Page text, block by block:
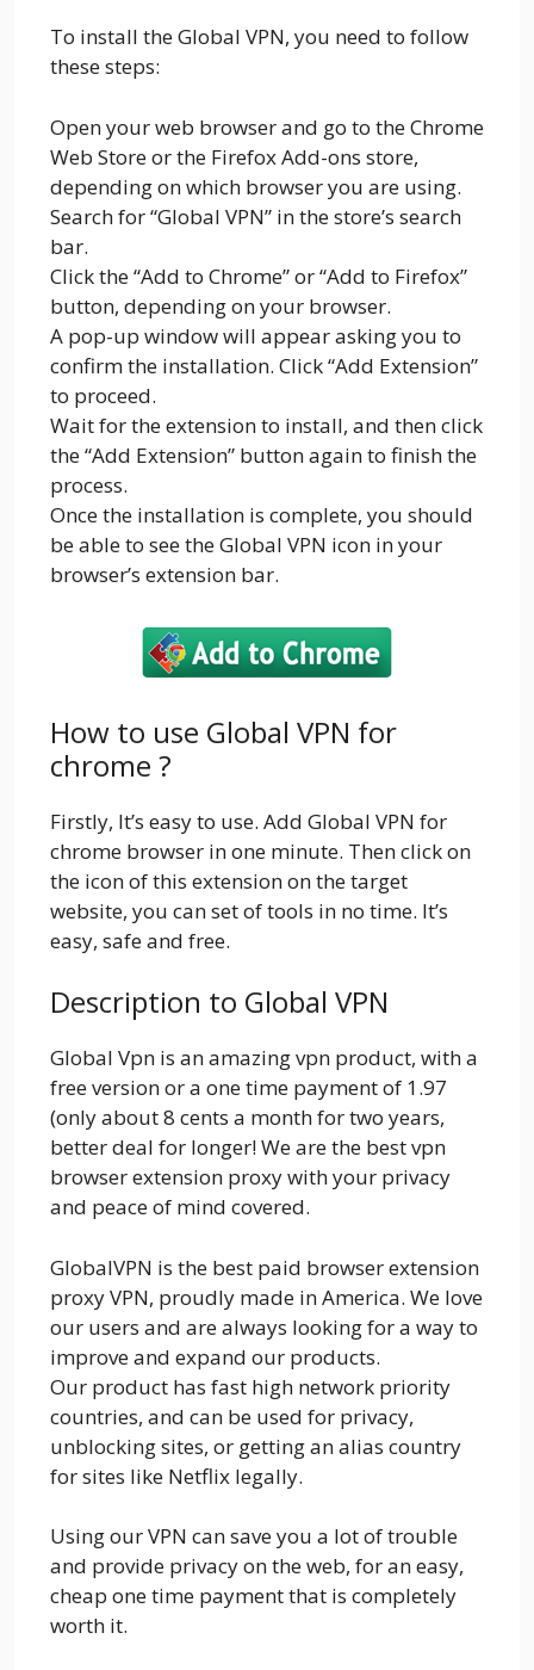
To install the Global VPN, you need to follow
these steps:
Open your web browser and go to the Chrome
Web Store or the Firefox Add-ons store,
depending on which browser you are using.
Search for “Global VPN” in the store’s search
bar.
Click the “Add to Chrome” or “Add to Firefox”
button, depending on your browser.
A pop-up window will appear asking you to
confirm the installation. Click “Add Extension”
to proceed.
Wait for the extension to install, and then click
the “Add Extension” button again to finish the
process.
Once the installation is complete, you should
be able to see the Global VPN icon in your
browser’s extension bar.
How to use Global VPN for
chrome ?
Firstly, It’s easy to use. Add Global VPN for
chrome browser in one minute. Then click on
the icon of this extension on the target
website, you can set of tools in no time. It’s
easy, safe and free.
Description to Global VPN
Global Vpn is an amazing vpn product, with a
free version or a one time payment of 1.97
(only about 8 cents a month for two years,
better deal for longer! We are the best vpn
browser extension proxy with your privacy
and peace of mind covered.
GlobalVPN is the best paid browser extension
proxy VPN, proudly made in America. We love
our users and are always looking for a way to
improve and expand our products.
Our product has fast high network priority
countries, and can be used for privacy,
unblocking sites, or getting an alias country
for sites like Netflix legally.
Using our VPN can save you a lot of trouble
and provide privacy on the web, for an easy,
cheap one time payment that is completely
worth it.